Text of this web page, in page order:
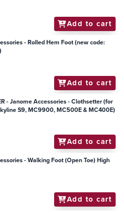
Add to cart
- Rolled Hem Foot (new code:
Add to cart
- Janome Accessories - Clothsetter (for
S9, MC9900, MC500E & MC400E)
Add to cart
- Walking Foot (Open Toe) High
Add to cart